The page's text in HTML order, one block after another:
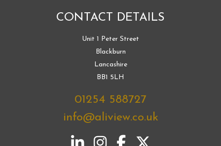
CONTACT DETAILS
Unit 1 Peter Street
Blackburn
Lancashire
BB1 5LH
01254 588727
info@aliview.co.uk